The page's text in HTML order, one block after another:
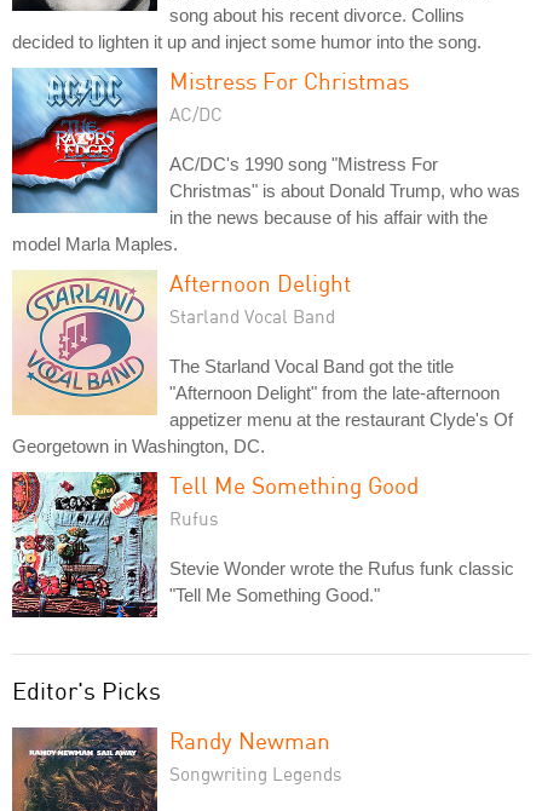
song about his recent divorce. Collins
decided to lighten it up and inject some humor into the song.
Mistress For Christmas
AC/DC
AC/DC's 1990 song "Mistress For
Christmas" is about Donald Trump, who was
in the news because of his affair with the
model Marla Maples.
Afternoon Delight
Starland Vocal Band
The Starland Vocal Band got the title
"Afternoon Delight" from the late-afternoon
appetizer menu at the restaurant Clyde's Of
Georgetown in Washington, DC.
Tell Me Something Good
Rufus
Stevie Wonder wrote the Rufus funk classic
"Tell Me Something Good."
Editor's Picks
Randy Newman
Songwriting Legends